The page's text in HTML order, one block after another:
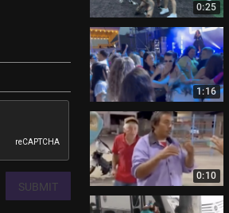
0:25
1:16
0:10
SUBMIT